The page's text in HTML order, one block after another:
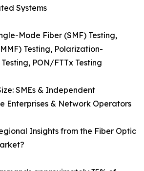
Systems
Mode Fiber (SMF) Testing,
Testing, Polarization-
PON/FTTx Testing
SMEs & Independent
Enterprises & Network Operators
Insights from the Fiber Optic